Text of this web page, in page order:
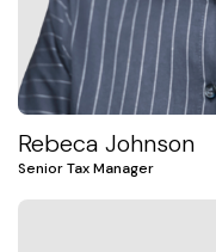
Rebeca Johnson
Senior Tax Manager